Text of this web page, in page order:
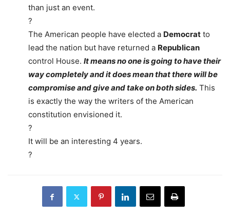
than just an event.
?
The American people have elected a Democrat to
lead the nation but have returned a Republican
control House. It means no one is going to have their
way completely and it does mean that there will be
compromise and give and take on both sides. This
is exactly the way the writers of the American
constitution envisioned it.
?
It will be an interesting 4 years.
?